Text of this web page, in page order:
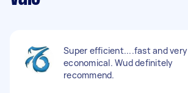
Super efficient....fast and very
economical. Wud definitely
recommend.